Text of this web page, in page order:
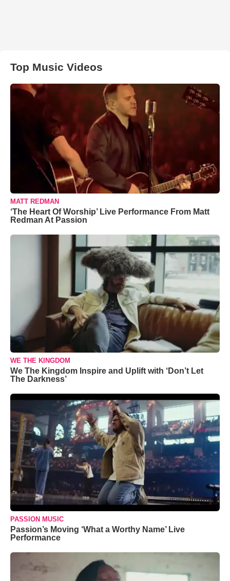
Top Music Videos
MATT REDMAN
‘The Heart Of Worship’ Live Performance From Matt
Redman At Passion
WE THE KINGDOM
We The Kingdom Inspire and Uplift with ‘Don’t Let
The Darkness’
PASSION MUSIC
Passion’s Moving ‘What a Worthy Name’ Live
Performance